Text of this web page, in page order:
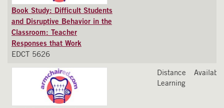
Book Study: Difficult Students
and Disruptive Behavior in the
Classroom: Teacher
Responses that Work
EDCT 5626
Distance
Learning
Available